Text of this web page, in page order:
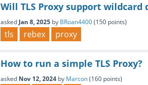
Will TLS Proxy support wildcard
asked Jan 8, 2025 by BRoan4400(150 points)
tls rebex proxy
How to run a simple TLS Proxy?
asked Nov 12, 2024 by Marcon(160 points)